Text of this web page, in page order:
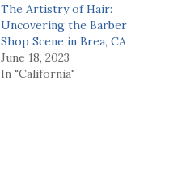
The Artistry of Hair:
Uncovering the Barber
Shop Scene in Brea, CA
June 18, 2023
In "California"